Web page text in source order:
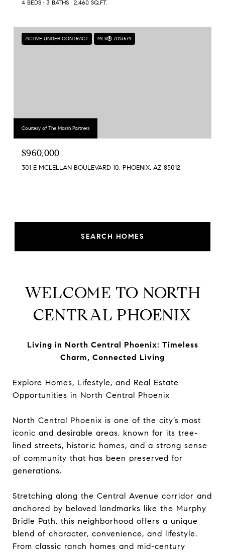
4 BEDS 3 BATHS 2,460 SQ.FT.
ACTIVE UNDER CONTRACT MLS® 7013579
Courtesy of The Marsh Partners
$960,000
301 E MCLELLAN BOULEVARD 10, PHOENIX, AZ 85012
SEARCH HOMES
WELCOME TO NORTH
CENTRAL PHOENIX
Living in North Central Phoenix: Timeless
Charm, Connected Living
Explore Homes, Lifestyle, and Real Estate
Opportunities in North Central Phoenix
North Central Phoenix is one of the city’s most
iconic and desirable areas, known for its tree-
lined streets, historic homes, and a strong sense
of community that has been preserved for
generations.
Stretching along the Central Avenue corridor and
anchored by beloved landmarks like the Murphy
Bridle Path, this neighborhood offers a unique
blend of character, convenience, and lifestyle.
From classic ranch homes and mid-century